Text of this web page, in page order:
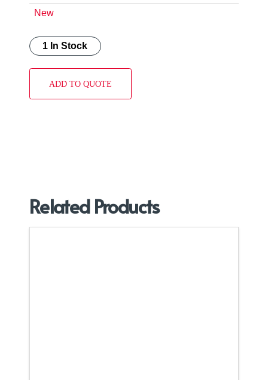
New
1 In Stock
ADD TO QUOTE
Related Products